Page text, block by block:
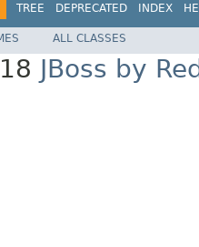
TREE DEPRECATED INDEX
ALL CLASSES
JBoss by